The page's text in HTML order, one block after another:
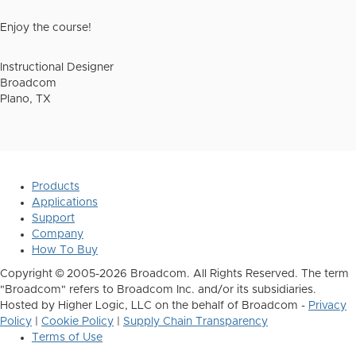
Enjoy the course!
Instructional Designer
Broadcom
Plano, TX
Products
Applications
Support
Company
How To Buy
Copyright © 2005-2026 Broadcom. All Rights Reserved. The term
"Broadcom" refers to Broadcom Inc. and/or its subsidiaries.
Hosted by Higher Logic, LLC on the behalf of Broadcom - Privacy
Policy
Cookie Policy
Supply Chain Transparency
Terms of Use